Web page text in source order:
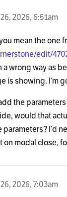
2026, 6:51am
mean the one
edit/
wrong way as
is showing. I’m
the
would that
I’d
modal close,
2026, 7:03am